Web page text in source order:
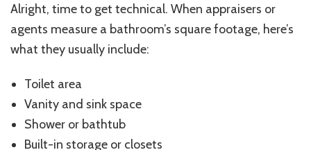
Alright, time to get technical. When appraisers or
agents measure a bathroom’s square footage, here’s
what they usually include:
Toilet area
Vanity and sink space
Shower or bathtub
Built-in storage or closets